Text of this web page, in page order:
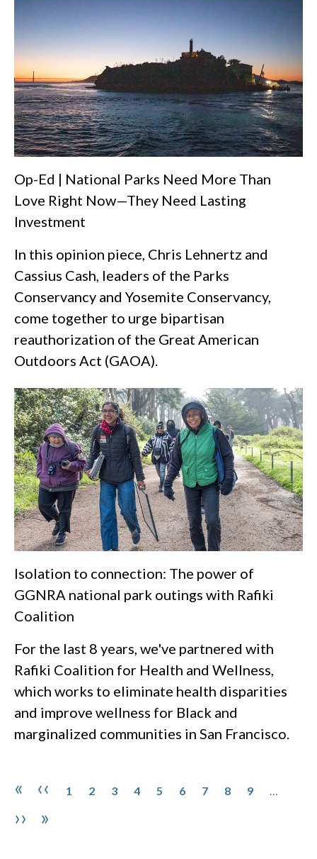
Op-Ed | National Parks Need More Than
Love Right Now—They Need Lasting
Investment
In this opinion piece, Chris Lehnertz and
Cassius Cash, leaders of the Parks
Conservancy and Yosemite Conservancy,
come together to urge bipartisan
reauthorization of the Great American
Outdoors Act (GAOA).
Isolation to connection: The power of
GGNRA national park outings with Rafiki
Coalition
For the last 8 years, we've partnered with
Rafiki Coalition for Health and Wellness,
which works to eliminate health disparities
and improve wellness for Black and
marginalized communities in San Francisco.
First page
« Previous page
‹‹ 1 2 3 4 5 6 7 8 9
Next page
›› Last page
»